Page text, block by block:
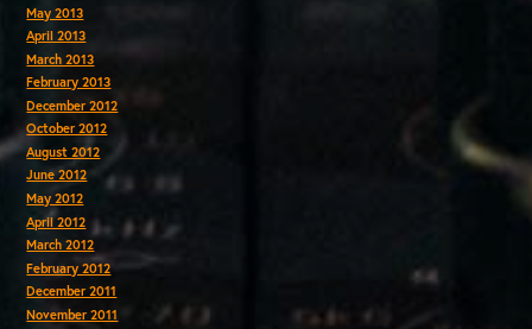
May 2013
April 2013
March 2013
February 2013
December 2012
October 2012
August 2012
June 2012
May 2012
April 2012
March 2012
February 2012
December 2011
November 2011